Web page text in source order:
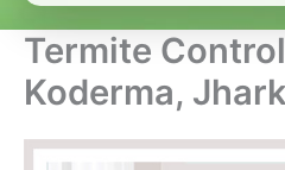
Termite
Koderma,